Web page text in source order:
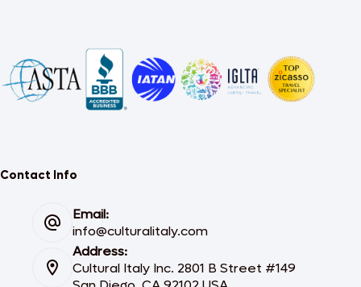
Contact Info
Email:
info@culturalitaly.com
Address:
Cultural Italy Inc. 2801 B Street #149